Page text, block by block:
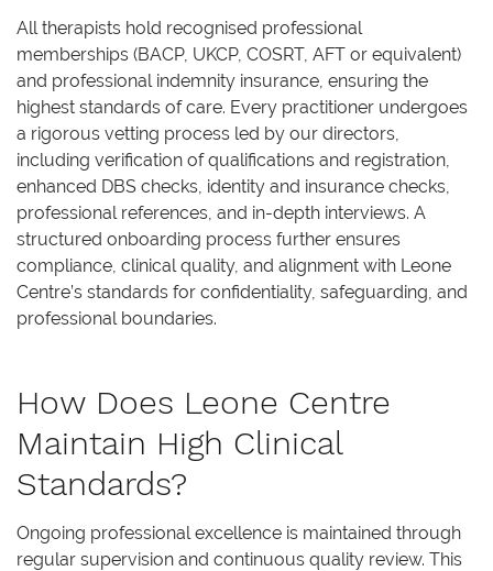
All therapists hold recognised professional
memberships (BACP, UKCP, COSRT, AFT or equivalent)
and professional indemnity insurance, ensuring the
highest standards of care. Every practitioner undergoes
a rigorous vetting process led by our directors,
including verification of qualifications and registration,
enhanced DBS checks, identity and insurance checks,
professional references, and in-depth interviews. A
structured onboarding process further ensures
compliance, clinical quality, and alignment with Leone
Centre’s standards for confidentiality, safeguarding, and
professional boundaries.
How Does Leone Centre
Maintain High Clinical
Standards?
Ongoing professional excellence is maintained through
regular supervision and continuous quality review. This